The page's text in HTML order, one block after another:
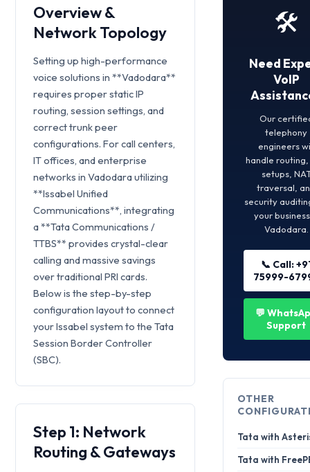
Overview &
Network Topology
Setting up high-performance
voice solutions in **Vadodara**
requires proper static IP
routing, session settings, and
correct trunk peer
configurations. For call centers,
IT offices, and enterprise
networks in Vadodara utilizing
**Issabel Unified
Communications**, integrating
a **Tata Communications /
TTBS** provides crystal-clear
calling and massive savings
over traditional PRI cards.
Below is the step-by-step
configuration layout to connect
your Issabel system to the Tata
Session Border Controller
(SBC).
Step 1: Network
Routing & Gateways
🛠️
Need
VoIP
Our
telephony
engineers
handle routing,
setups,
traversal,
security
your
Vadodara.
📞 Call:
75999-
💬
Support
OTHER
Tata with
Tata with